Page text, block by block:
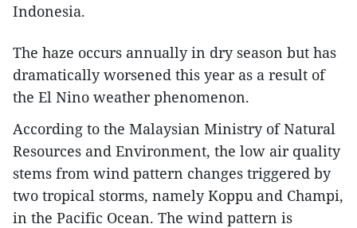
Indonesia.
The haze occurs annually in dry season but has
dramatically worsened this year as a result of
the El Nino weather phenomenon.
According to the Malaysian Ministry of Natural
Resources and Environment, the low air quality
stems from wind pattern changes triggered by
two tropical storms, namely Koppu and Champi,
in the Pacific Ocean. The wind pattern is